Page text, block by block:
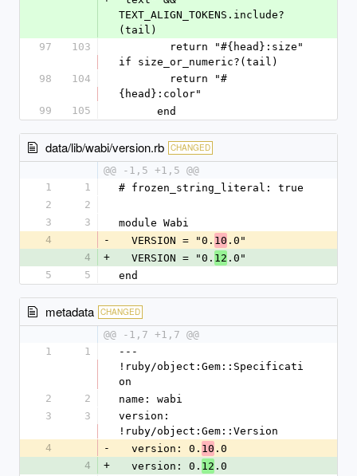
TEXT_ALIGN_TOKENS.include?
(tail)
97
103
if size_or_numeric?(tail)
98
104
{head}:color"
99
105
      end
data/lib/wabi/version.rb CHANGED
@@ -1,5 +1,5 @@
1
1
# frozen_string_literal: true
2
2
3
3
module Wabi
4
-
  VERSION = "0.
10 .0"
4
+
  VERSION = "0.
12 .0"
5
5 end
metadata CHANGED
@@ -1,7 +1,7 @@
1
1
---
!ruby/object:Gem::Specificati
on
2
2
name: wabi
3
3
version:
!ruby/object:Gem::Version
4
-
  version: 0.
10 .0
4
+
  version: 0.
12 .0